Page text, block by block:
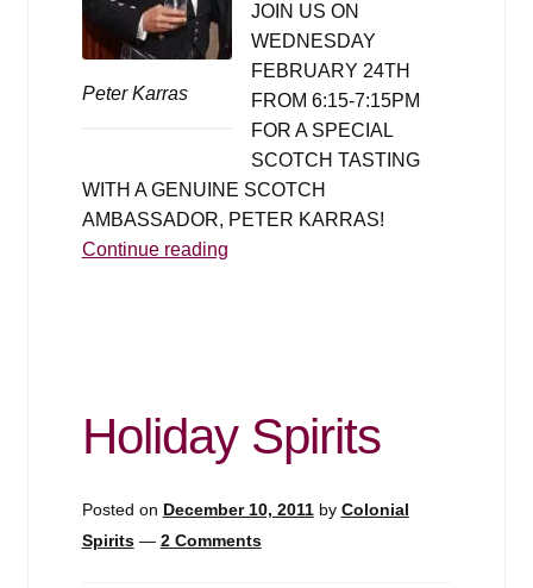
Peter Karras
JOIN US ON
WEDNESDAY
FEBRUARY 24TH
FROM 6:15-7:15PM
FOR A SPECIAL
SCOTCH TASTING
WITH A GENUINE SCOTCH
AMBASSADOR, PETER KARRAS!
Continue readingScotch
Master
Peter
Holiday Spirits
Posted on December 10, 2011 by Colonial
Spirits — 2 Comments